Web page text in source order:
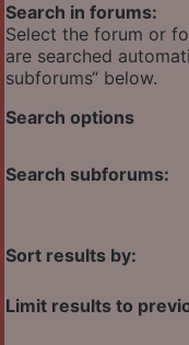
Search in forums:
Select the forum or
are searched
subforums“ below.
Search options
Search subforums:
Sort results by:
Limit results to